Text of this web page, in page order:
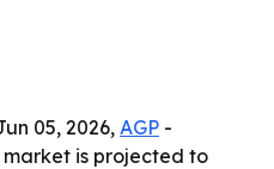
05, 2026, AGP -
is projected to